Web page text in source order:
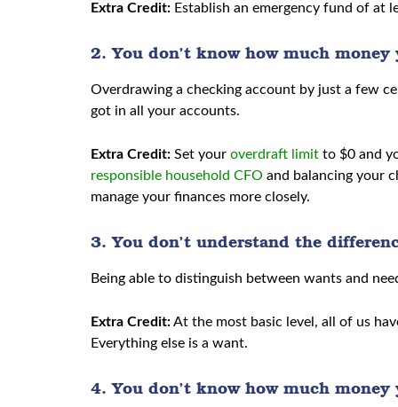
Extra Credit: Establish an emergency fund of at
2. You don’t know how much
Overdrawing a checking account by just a few
got in all your accounts.
Extra Credit: Set your overdraft limit to $0 and
responsible household CFO and balancing your
manage your finances more closely.
3. You don’t understand the
Being able to distinguish between wants and
Extra Credit:At the most basic level, all of us
Everything else is a want.
4. You don’t know how much money